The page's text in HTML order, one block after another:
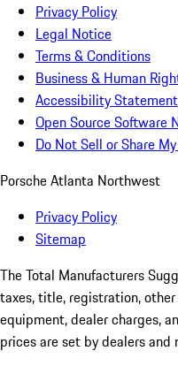
Privacy Policy
Legal Notice
Terms & Conditions
Business & Human
Accessibility Statement
Open Source Software
Do Not Sell or Share
Porsche Atlanta Northwest
Privacy Policy
Sitemap
The Total Manufacturers
taxes, title, registration,
equipment, dealer charges,
prices are set by dealers and